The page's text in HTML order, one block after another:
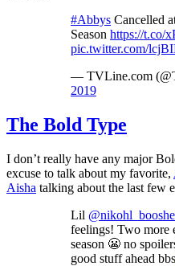
#Abbys Cancelled
Season https://t.co/
pic.twitter.com/
— TVLine.com
2019
The Bold Type
I don’t really have any major
excuse to talk about my favorite,
Aisha talking about the last few
Lil
feelings! Two more
season 😬 no
good stuff ahead bbs